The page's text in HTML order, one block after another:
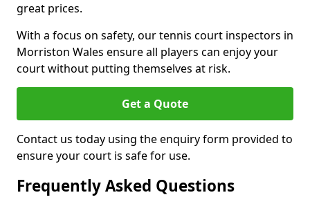
great prices.
With a focus on safety, our tennis court inspectors in
Morriston Wales ensure all players can enjoy your
court without putting themselves at risk.
Get a Quote
Contact us today using the enquiry form provided to
ensure your court is safe for use.
Frequently Asked Questions